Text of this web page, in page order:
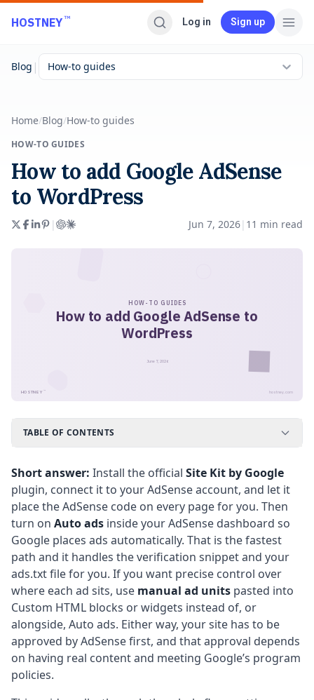
Skip to main content
HOSTNEY™ Log in Sign up
Blog | How-to guides
Home/Blog/How-to guides
HOW-TO GUIDES
How to add Google AdSense
to WordPress
| Jun 7, 2026| 11 min read
HOW-TO GUIDES
How to add Google AdSense to
WordPress
HOSTNEY ™ hostney.com
June 7, 2026
TABLE OF CONTENTS
Short answer: Install the official Site Kit by Google
plugin, connect it to your AdSense account, and let it
place the AdSense code on every page for you. Then
turn on Auto ads inside your AdSense dashboard so
Google places ads automatically. That is the fastest
path and it handles the verification snippet and your
ads.txt file for you. If you want precise control over
where each ad sits, use manual ad units pasted into
Custom HTML blocks or widgets instead of, or
alongside, Auto ads. Either way, your site has to be
approved by AdSense first, and that approval depends
on having real content and meeting Google’s program
policies.